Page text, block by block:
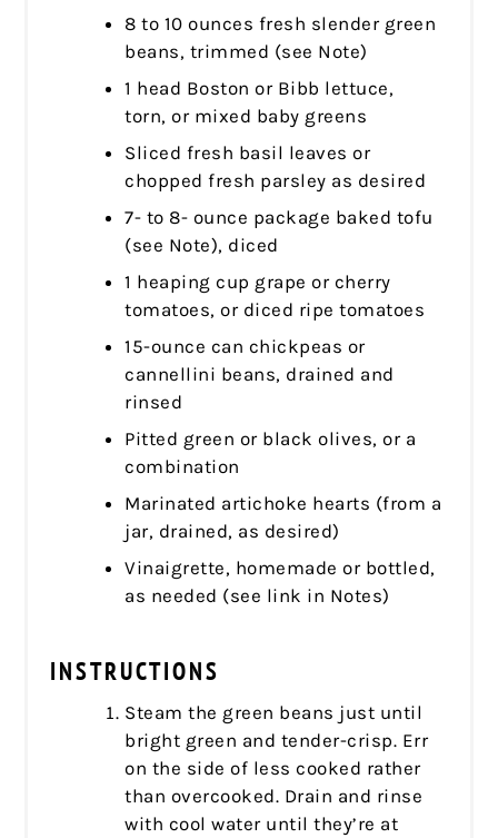
8 to 10 ounces fresh slender green
beans, trimmed (see Note)
1 head Boston or Bibb lettuce,
torn, or mixed baby greens
Sliced fresh basil leaves or
chopped fresh parsley as desired
7- to 8- ounce package baked tofu
(see Note), diced
1 heaping cup grape or cherry
tomatoes, or diced ripe tomatoes
15-ounce can chickpeas or
cannellini beans, drained and
rinsed
Pitted green or black olives, or a
combination
Marinated artichoke hearts (from a
jar, drained, as desired)
Vinaigrette, homemade or bottled,
as needed (see link in Notes)
INSTRUCTIONS
Steam the green beans just until
bright green and tender-crisp. Err
on the side of less cooked rather
than overcooked. Drain and rinse
with cool water until they’re at